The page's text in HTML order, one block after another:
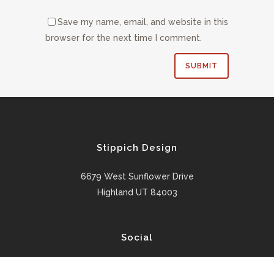
Save my name, email, and website in this
browser for the next time I comment.
Stippich Design
6679 West Sunflower Drive
Highland UT 84003
Social